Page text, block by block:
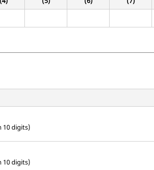
10 digits)
10 digits)